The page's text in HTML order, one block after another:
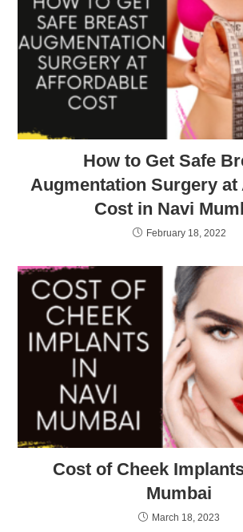
How to Get Safe
Augmentation Surgery at
Cost in Navi
February 18, 2022
Cost of Cheek
Mumbai
March 18, 2023